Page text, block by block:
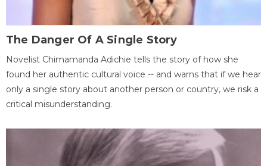
The Danger Of A Single Story
Novelist Chimamanda Adichie tells the story of how she
found her authentic cultural voice -- and warns that if we hear
only a single story about another person or country, we risk a
critical misunderstanding.